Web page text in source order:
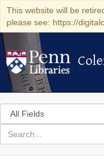
This website will be
please see: https://
Search
in
for
search